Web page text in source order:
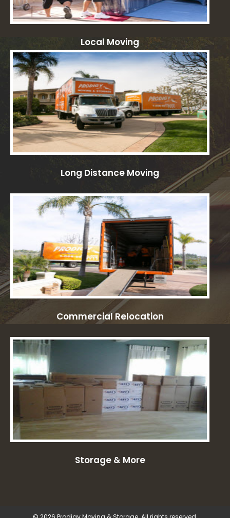
Local Moving
Long Distance Moving
Commercial Relocation
Storage & More